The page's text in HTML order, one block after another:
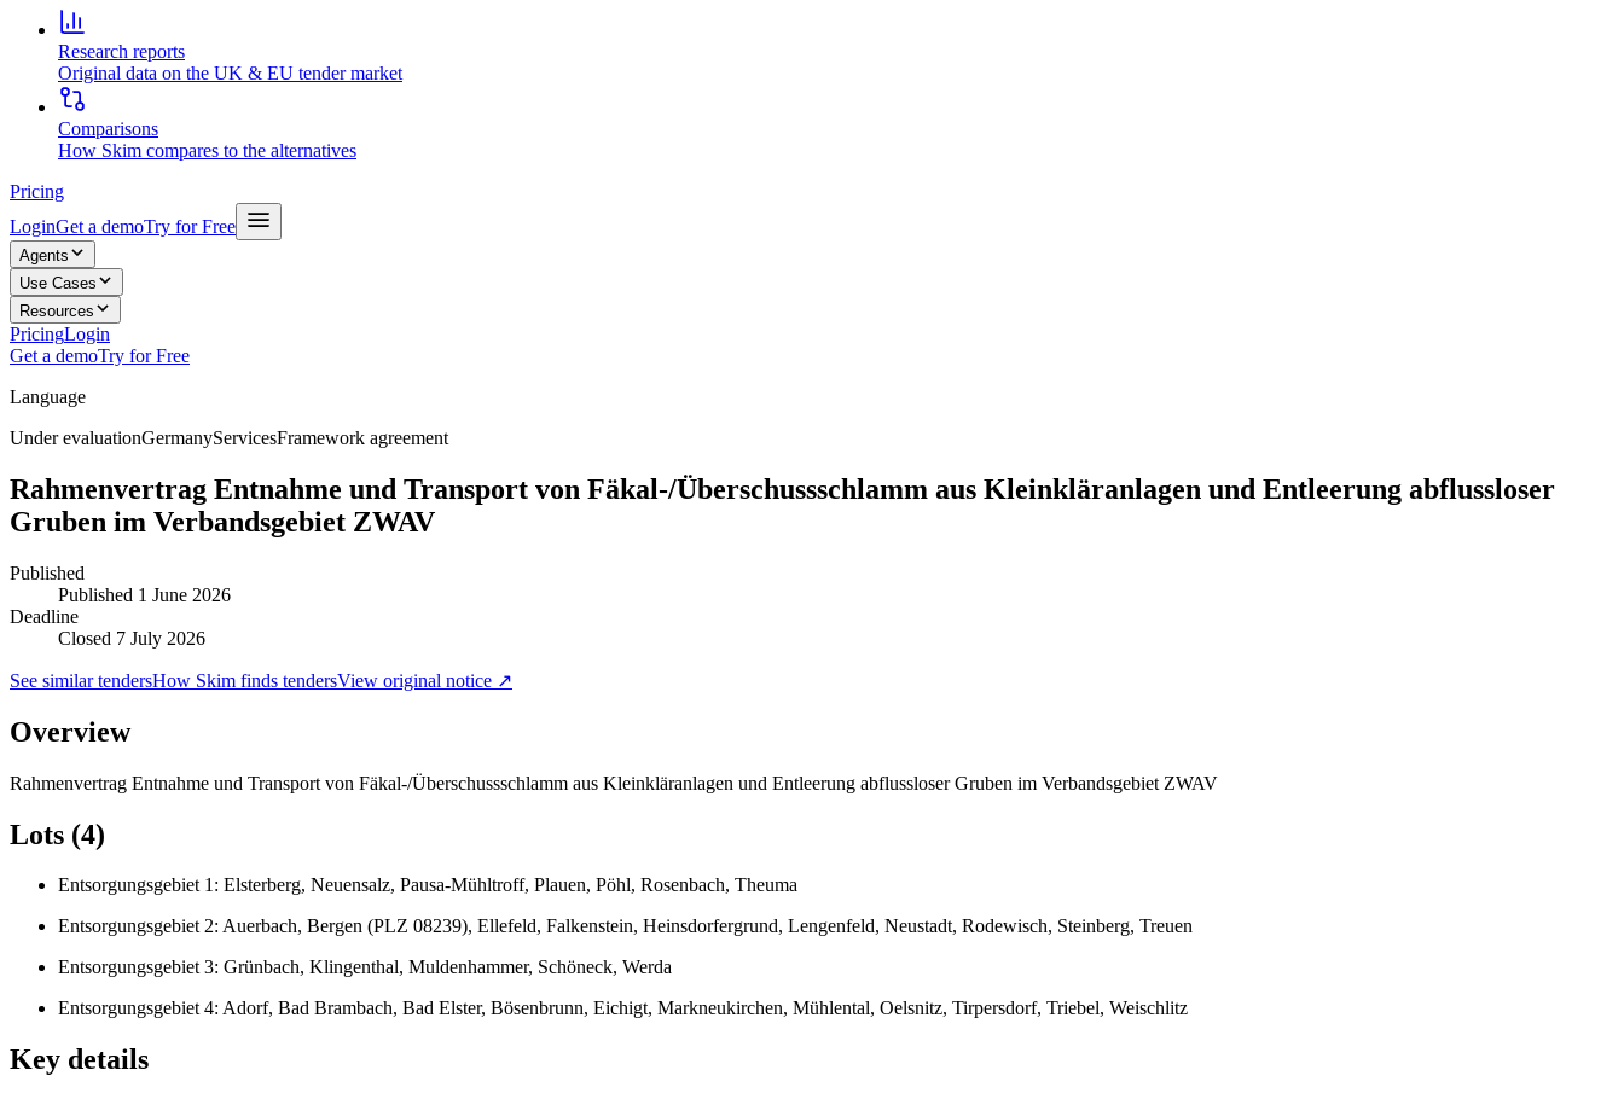
Research reports
Original data on the UK & EU tender market
Comparisons
How Skim compares to the alternatives
Pricing
LoginGet a demoTry for Free
Agents
Use Cases
Resources
PricingLogin
Get a demoTry for Free
Language
Under evaluationGermanyServicesFramework agreement
Rahmenvertrag Entnahme und Transport von Fäkal-/Überschussschlamm aus Kleinkläranlagen und Entleerung abflussloser
Gruben im Verbandsgebiet ZWAV
Published
Published 1 June 2026
Deadline
Closed 7 July 2026
See similar tendersHow Skim finds tendersView original notice ↗
Overview
Rahmenvertrag Entnahme und Transport von Fäkal-/Überschussschlamm aus Kleinkläranlagen und Entleerung abflussloser Gruben im Verbandsgebiet ZWAV
Lots (4)
Entsorgungsgebiet 1: Elsterberg, Neuensalz, Pausa-Mühltroff, Plauen, Pöhl, Rosenbach, Theuma
Entsorgungsgebiet 2: Auerbach, Bergen (PLZ 08239), Ellefeld, Falkenstein, Heinsdorfergrund, Lengenfeld, Neustadt, Rodewisch, Steinberg, Treuen
Entsorgungsgebiet 3: Grünbach, Klingenthal, Muldenhammer, Schöneck, Werda
Entsorgungsgebiet 4: Adorf, Bad Brambach, Bad Elster, Bösenbrunn, Eichigt, Markneukirchen, Mühlental, Oelsnitz, Tirpersdorf, Triebel, Weischlitz
Key details